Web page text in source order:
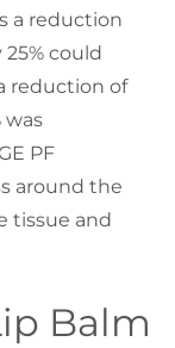
a reduction
could
reduction of
was
PF
around the
tissue and
Balm